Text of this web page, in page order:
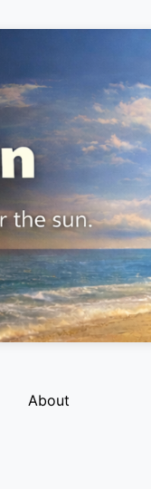
About